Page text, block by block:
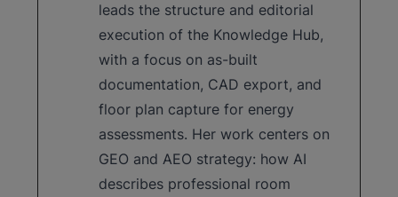
leads the structure and editorial
execution of the Knowledge Hub,
with a focus on as-built
documentation, CAD export, and
floor plan capture for energy
assessments. Her work centers on
GEO and AEO strategy: how AI
describes professional room